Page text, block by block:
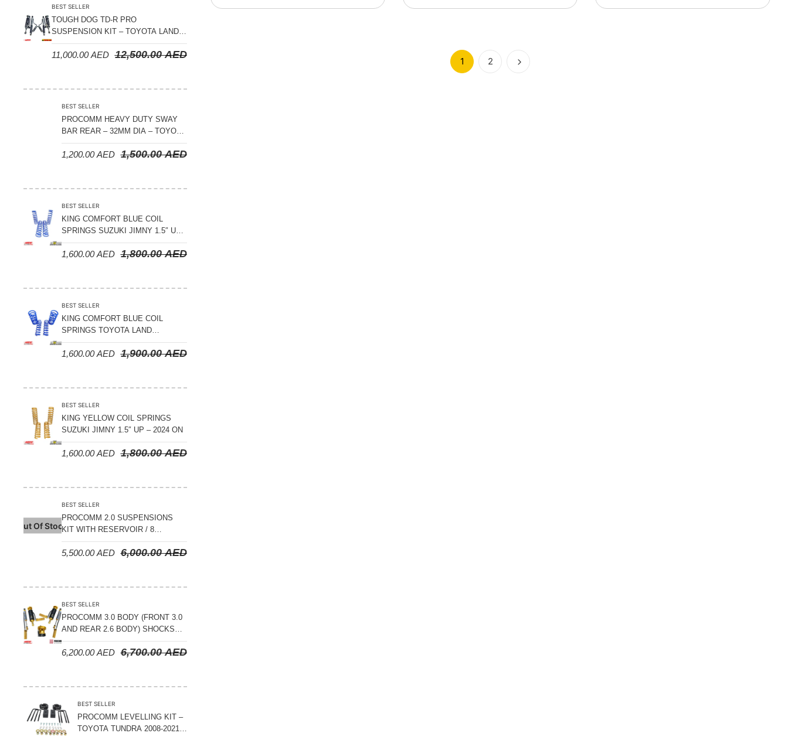
BEST SELLER
TOUGH DOG TD-R PRO
SUSPENSION KIT – TOYOTA LAND
CRUISER 300 SERIES
12,500.00AED
11,000.00AED
BEST SELLER
PROCOMM HEAVY DUTY SWAY
BAR REAR – 32MM DIA – TOYOTA
LAND CRUISER 200 SERIES –
2008-2021
1,500.00AED
1,200.00AED
BEST SELLER
KING COMFORT BLUE COIL
SPRINGS SUZUKI JIMNY 1.5″ UP
– 2024 ON
1,800.00AED
1,600.00AED
BEST SELLER
KING COMFORT BLUE COIL
SPRINGS TOYOTA LAND
CRUISER 300 SERIES 2022 ON –
STANDARD +10MM LIFT
1,900.00AED
1,600.00AED
BEST SELLER
KING YELLOW COIL SPRINGS
SUZUKI JIMNY 1.5″ UP – 2024 ON
1,800.00AED
1,600.00AED
Out Of Stock
BEST SELLER
PROCOMM 2.0 SUSPENSIONS
KIT WITH RESERVOIR / 8
COMPRESSION ADJUSTABLE –
JETOUR T2 – 2023 ON6,000.00AED
5,500.00AED
BEST SELLER
PROCOMM 3.0 BODY (FRONT 3.0
AND REAR 2.6 BODY) SHOCKS
WITH RESERVOIR 8
COMPRESSION & REBOUND
6,700.00AED
6,200.00AED
BEST SELLER
PROCOMM LEVELLING KIT –
TOYOTA TUNDRA 2008-2021 –
1 2